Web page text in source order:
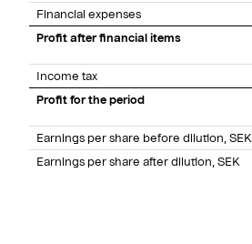
Financial expenses
Profit after financial items
Income tax
Profit for the period
Earnings per share before dilution, SEK
Earnings per share after dilution, SEK